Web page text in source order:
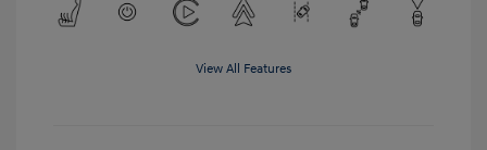
View All Features